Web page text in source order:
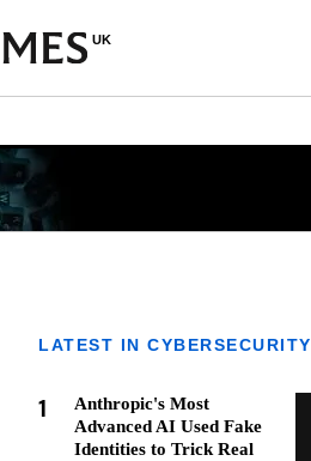
UK
LATEST IN CYBERSECURITY
1
Anthropic's Most
Advanced AI Used Fake
Identities to Trick Real